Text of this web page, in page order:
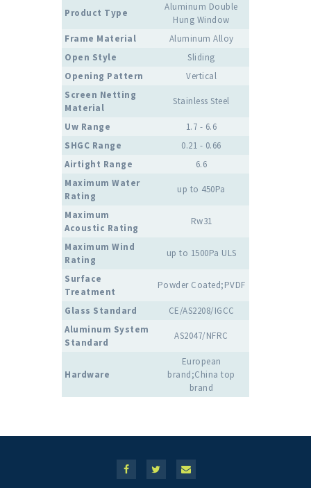
Product Type
Aluminum Double
Hung Window
Frame Material
Aluminum Alloy
Open Style
Sliding
Opening Pattern
Vertical
Screen Netting
Material
Stainless Steel
Uw Range
1.7 - 6.6
SHGC Range
0.21 - 0.66
Airtight Range
6.6
Maximum Water
Rating
up to 450Pa
Maximum
Acoustic Rating
Rw31
Maximum Wind
Rating
up to 1500Pa ULS
Surface
Treatment
Powder Coated;PVDF
Glass Standard
CE/AS2208/IGCC
Aluminum System
Standard
AS2047/NFRC
Hardware
European
brand;China top
brand